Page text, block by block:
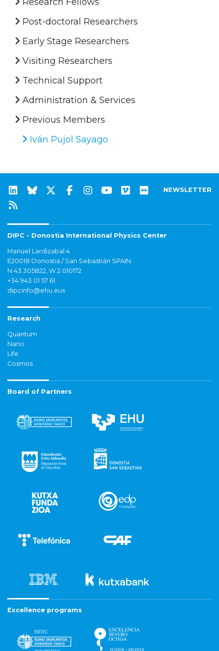
Post-doctoral Researchers
Early Stage Researchers
Visiting Researchers
Technical Support
Administration & Services
Previous Members
Iván Pujol Sayago
NEWSLETTER
DIPC - Donostia International Physics Center
Manuel Lardizabal 4
E20018 Donostia / San Sebastián SPAIN
N 43.305822, W 2.010172
+34 943 01 57 61
dipcinfo@ehu.eus
Research
Quantum
Nano
Life
Cosmos
Board of Partners
Excellence programs